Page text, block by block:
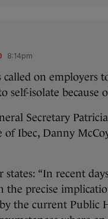
8:14pm
called on employers
self-isolate because
Secretary
of Ibec, Danny
states: “In recent
the precise
the current Public